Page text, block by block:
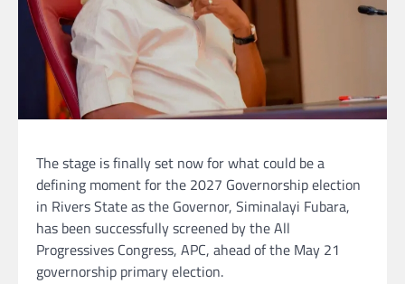
The stage is finally set now for what could be a
defining moment for the 2027 Governorship election
in Rivers State as the Governor, Siminalayi Fubara,
has been successfully screened by the All
Progressives Congress, APC, ahead of the May 21
governorship primary election.